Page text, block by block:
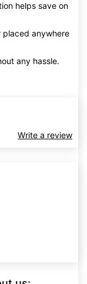
helps save on
placed anywhere
any hassle.
Write a review